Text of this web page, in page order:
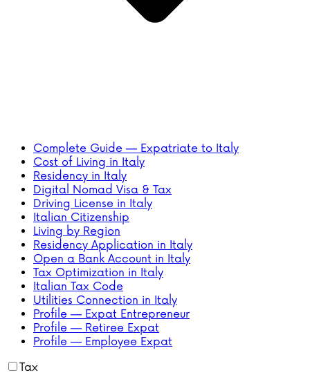
Complete Guide — Expatriate to Italy
Cost of Living in Italy
Residency in Italy
Digital Nomad Visa & Tax
Driving License in Italy
Italian Citizenship
Living by Region
Residency Application in Italy
Open a Bank Account in Italy
Tax Optimization in Italy
Italian Tax Code
Utilities Connection in Italy
Profile — Expat Entrepreneur
Profile — Retiree Expat
Profile — Employee Expat
Tax